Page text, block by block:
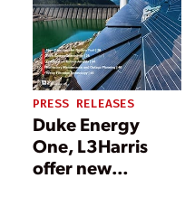
PRESS RELEASES
Duke Energy
One, L3Harris
offer new